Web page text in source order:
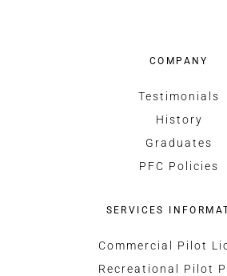
COMPANY
Testimonials
History
Graduates
PFC Policies
SERVICES
Commercial Pilot
Recreational Pilot